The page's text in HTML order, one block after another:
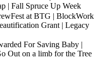
| Fall Spruce Up Week
at BTG | BlockWork
Grant | Legacy
For Saving Baby |
Out on a limb for the Tree